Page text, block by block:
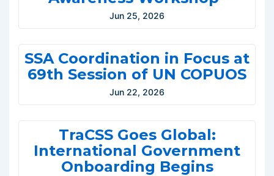
Jun 25, 2026
SSA Coordination in Focus at
69th Session of UN COPUOS
Jun 22, 2026
TraCSS Goes Global:
International Government
Onboarding Begins